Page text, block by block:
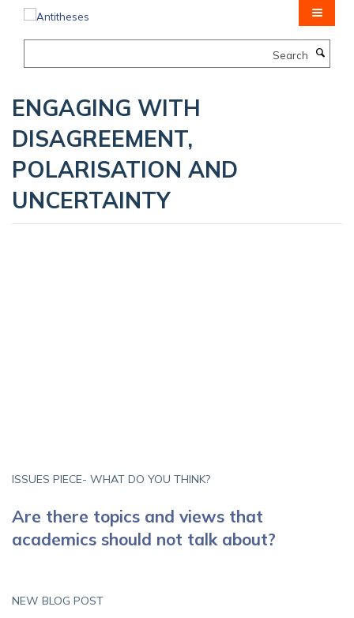
ENGAGING WITH
DISAGREEMENT,
POLARISATION AND
UNCERTAINTY
ISSUES PIECE- WHAT DO YOU THINK?
Are there topics and views that
academics should not talk about?
NEW BLOG POST